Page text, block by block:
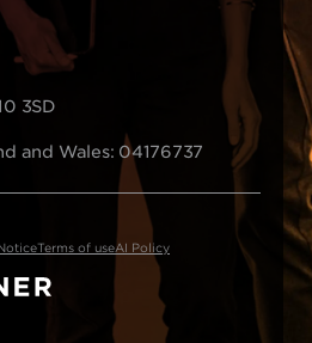
3SD
and Wales: 04176737
Terms of useAI Policy